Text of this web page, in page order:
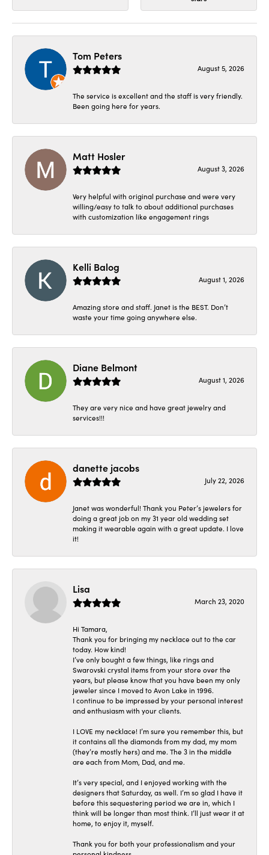
Tom Peters
August 5, 2026
The service is excellent and the staff is very friendly.
Been going here for years.
Matt Hosler
August 3, 2026
Very helpful with original purchase and were very
willing/easy to talk to about additional purchases
with customization like engagement rings
Kelli Balog
August 1, 2026
Amazing store and staff. Janet is the BEST. Don’t
waste your time going anywhere else.
Diane Belmont
August 1, 2026
They are very nice and have great jewelry and
services!!!
danette jacobs
July 22, 2026
Janet was wonderful! Thank you Peter’s jewelers for
doing a great job on my 31 year old wedding set
making it wearable again with a great update. I love
it!
Lisa
March 23, 2020
Hi Tamara,
Thank you for bringing my necklace out to the car
today. How kind!
I’ve only bought a few things, like rings and
Swarovski crystal items from your store over the
years, but please know that you have been my only
jeweler since I moved to Avon Lake in 1996.
I continue to be impressed by your personal interest
and enthusiasm with your clients.
I LOVE my necklace! I’m sure you remember this, but
it contains all the diamonds from my dad, my mom
(they’re mostly hers) and me. The 3 in the middle
are each from Mom, Dad, and me.
It’s very special, and I enjoyed working with the
designers that Saturday, as well. I’m so glad I have it
before this sequestering period we are in, which I
think will be longer than most think. I’ll just wear it at
home, to enjoy it, myself.
Thank you for both your professionalism and your